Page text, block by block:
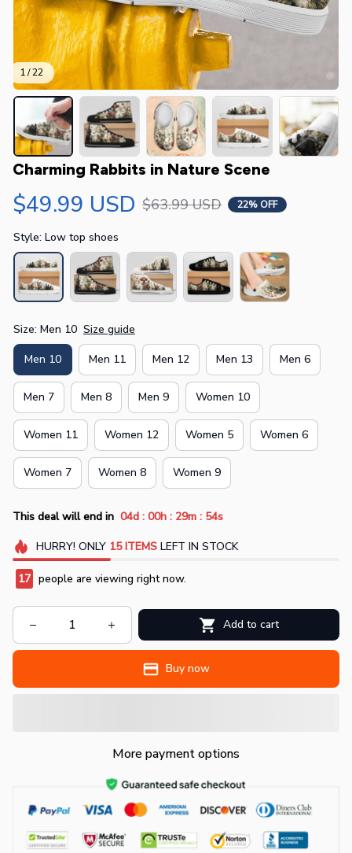
1 / 22
Charming Rabbits in Nature Scene
$49.99 USD $63.99 USD 22% OFF
Style: Low top shoes
Size: Men 10 Size guide
Men 10 Men 11 Men 12 Men 13 Men 6
Men 7 Men 8 Men 9 Women 10
Women 11 Women 12 Women 5 Women 6
Women 7 Women 8 Women 9
This deal will end in 04d : 00h : 29m : 54s
HURRY! ONLY 15 ITEMSLEFT IN STOCK
17 people are viewing right now.
Add to cart
Buy now
More payment options